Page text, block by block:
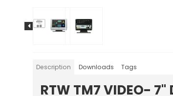
Description Downloads Tags
RTW TM7 VIDEO-